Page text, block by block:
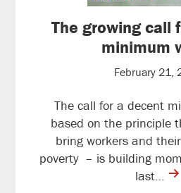
The growing call
minimum
February 21,
The call for a decent
based on the principle
bring workers and
poverty – is building
last…